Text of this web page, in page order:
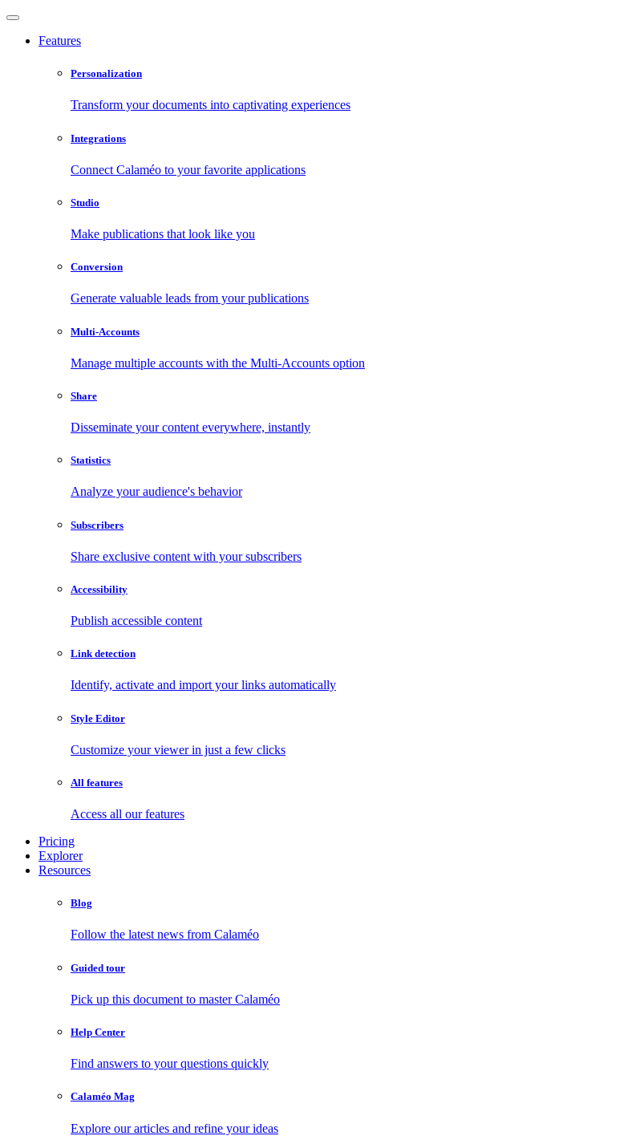
Features
Personalization
Transform your documents into captivating experiences
Integrations
Connect Calaméo to your favorite applications
Studio
Make publications that look like you
Conversion
Generate valuable leads from your publications
Multi-Accounts
Manage multiple accounts with the Multi-Accounts option
Share
Disseminate your content everywhere, instantly
Statistics
Analyze your audience's behavior
Subscribers
Share exclusive content with your subscribers
Accessibility
Publish accessible content
Link detection
Identify, activate and import your links automatically
Style Editor
Customize your viewer in just a few clicks
All features
Access all our features
Pricing
Explorer
Resources
Blog
Follow the latest news from Calaméo
Guided tour
Pick up this document to master Calaméo
Help Center
Find answers to your questions quickly
Calaméo Mag
Explore our articles and refine your ideas